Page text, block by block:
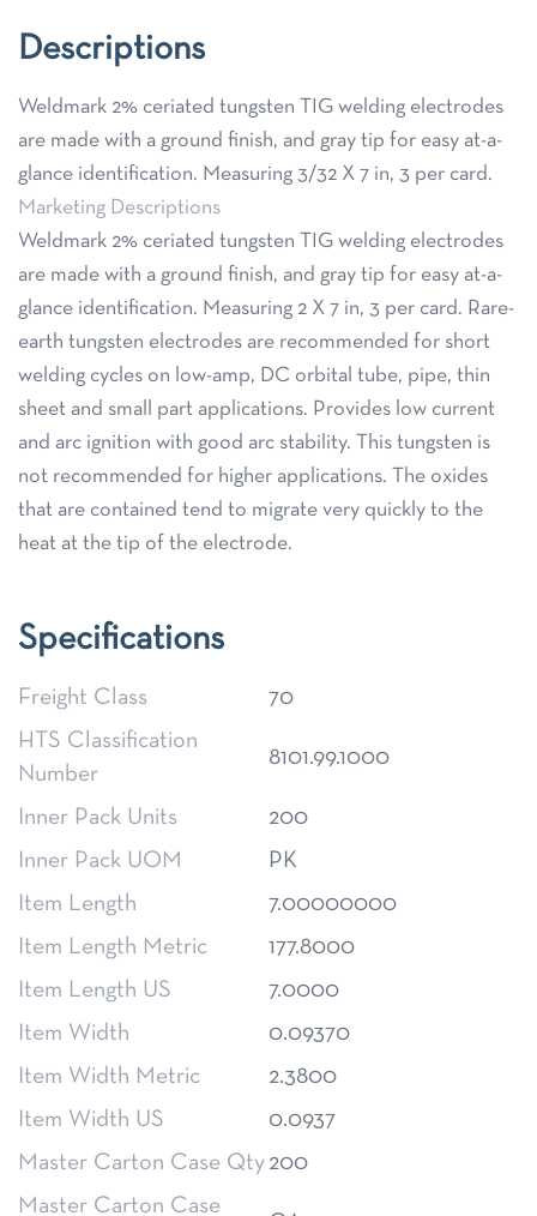
Descriptions
Weldmark 2% ceriated tungsten TIG welding electrodes
are made with a ground finish, and gray tip for easy at-a-
glance identification. Measuring 3/32 X 7 in, 3 per card.
Marketing Descriptions
Weldmark 2% ceriated tungsten TIG welding electrodes
are made with a ground finish, and gray tip for easy at-a-
glance identification. Measuring 2 X 7 in, 3 per card. Rare-
earth tungsten electrodes are recommended for short
welding cycles on low-amp, DC orbital tube, pipe, thin
sheet and small part applications. Provides low current
and arc ignition with good arc stability. This tungsten is
not recommended for higher applications. The oxides
that are contained tend to migrate very quickly to the
heat at the tip of the electrode.
Specifications
Freight Class
70
HTS Classification
Number
8101.99.1000
Inner Pack Units
200
Inner Pack UOM
PK
Item Length
7.00000000
Item Length Metric
177.8000
Item Length US
7.0000
Item Width
0.09370
Item Width Metric
2.3800
Item Width US
0.0937
Master Carton Case Qty 200
Master Carton Case